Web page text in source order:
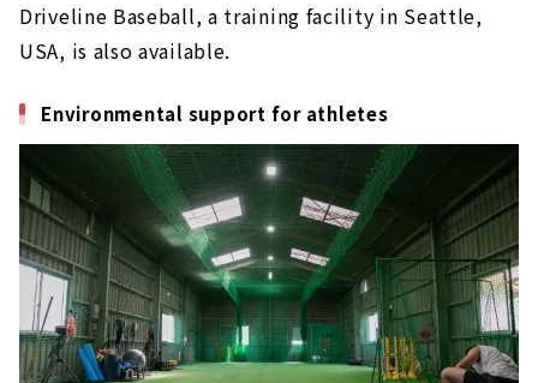
Driveline Baseball, a training facility in Seattle,
USA, is also available.
Environmental support for athletes